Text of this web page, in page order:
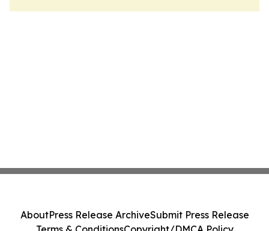
AboutPress Release ArchiveSubmit Press Release